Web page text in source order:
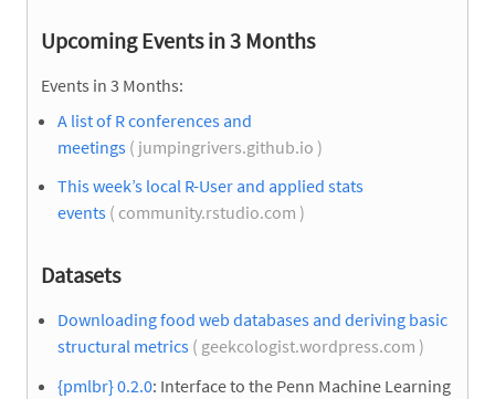
Upcoming Events in 3 Months
Events in 3 Months:
A list of R conferences and
meetings ( jumpingrivers.github.io )
This week’s local R-User and applied stats
events ( community.rstudio.com )
Datasets
Downloading food web databases and deriving basic
structural metrics ( geekcologist.wordpress.com )
{pmlbr} 0.2.0: Interface to the Penn Machine Learning